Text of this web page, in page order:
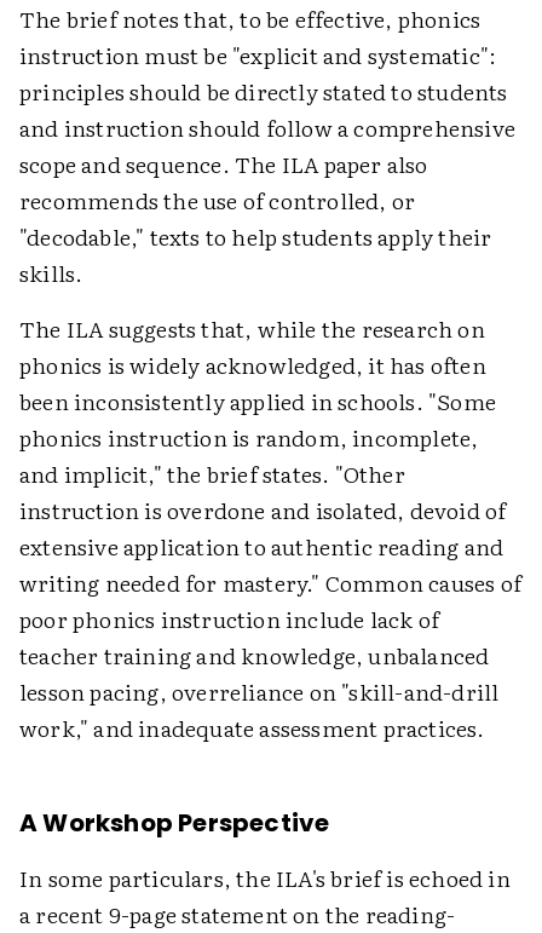
The brief notes that, to be effective, phonics
instruction must be "explicit and systematic":
principles should be directly stated to students
and instruction should follow a comprehensive
scope and sequence. The ILA paper also
recommends the use of controlled, or
"decodable," texts to help students apply their
skills.
The ILA suggests that, while the research on
phonics is widely acknowledged, it has often
been inconsistently applied in schools. "Some
phonics instruction is random, incomplete,
and implicit," the brief states. "Other
instruction is overdone and isolated, devoid of
extensive application to authentic reading and
writing needed for mastery." Common causes of
poor phonics instruction include lack of
teacher training and knowledge, unbalanced
lesson pacing, overreliance on "skill-and-drill
work," and inadequate assessment practices.
A Workshop Perspective
In some particulars, the ILA's brief is echoed in
a recent 9-page statement on the reading-